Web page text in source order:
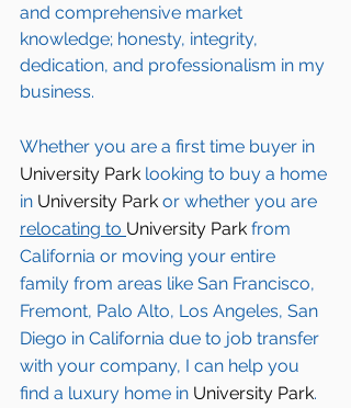
and comprehensive market
knowledge; honesty, integrity,
dedication, and professionalism in my
business.
Whether you are a first time buyer in
University Park looking to buy a home
in University Park or whether you are
relocating to University Park from
California or moving your entire
family from areas like San Francisco,
Fremont, Palo Alto, Los Angeles, San
Diego in California due to job transfer
with your company, I can help you
find a luxury home in University Park.